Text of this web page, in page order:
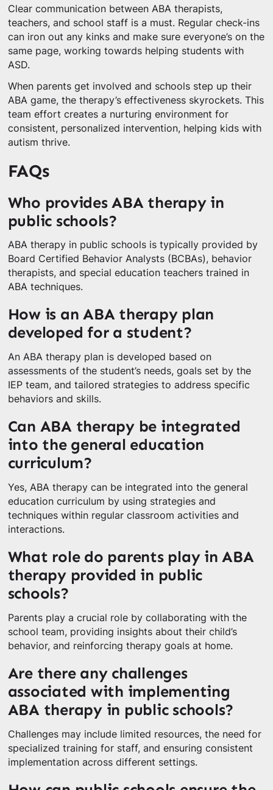
Clear communication between ABA therapists,
teachers, and school staff is a must. Regular check-ins
can iron out any kinks and make sure everyone’s on the
same page, working towards helping students with
ASD.
When parents get involved and schools step up their
ABA game, the therapy’s effectiveness skyrockets. This
team effort creates a nurturing environment for
consistent, personalized intervention, helping kids with
autism thrive.
FAQs
Who provides ABA therapy in
public schools?
ABA therapy in public schools is typically provided by
Board Certified Behavior Analysts (BCBAs), behavior
therapists, and special education teachers trained in
ABA techniques.
How is an ABA therapy plan
developed for a student?
An ABA therapy plan is developed based on
assessments of the student’s needs, goals set by the
IEP team, and tailored strategies to address specific
behaviors and skills.
Can ABA therapy be integrated
into the general education
curriculum?
Yes, ABA therapy can be integrated into the general
education curriculum by using strategies and
techniques within regular classroom activities and
interactions.
What role do parents play in ABA
therapy provided in public
schools?
Parents play a crucial role by collaborating with the
school team, providing insights about their child’s
behavior, and reinforcing therapy goals at home.
Are there any challenges
associated with implementing
ABA therapy in public schools?
Challenges may include limited resources, the need for
specialized training for staff, and ensuring consistent
implementation across different settings.